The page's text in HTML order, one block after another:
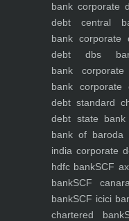
bank corporate
debt central
bank corporate
debt dbs
bank
bank corporate
debt standard
debt state
bank of baroda
india corporate
hdfc bankSCF
bankSCF
bankSCF icici
chartered bank